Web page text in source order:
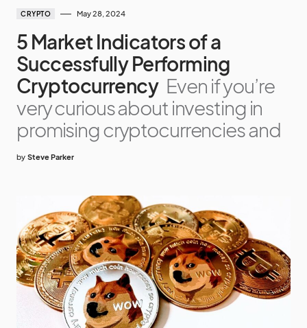
CRYPTO May 28, 2024
5 Market Indicators of a
Successfully Performing
Cryptocurrency Even if you’re
very curious about investing in
promising cryptocurrencies and
by Steve Parker